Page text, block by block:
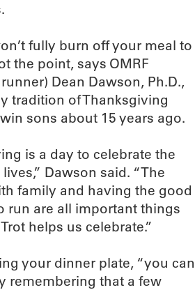
fully burn off your meal to
the point, says OMRF
Dean Dawson, Ph.D.,
tradition of Thanksgiving
sons about 15 years ago.
is a day to celebrate the
Dawson said. “The
family and having the good
run are all important things
helps us celebrate.”
your dinner plate, “you can
remembering that a few